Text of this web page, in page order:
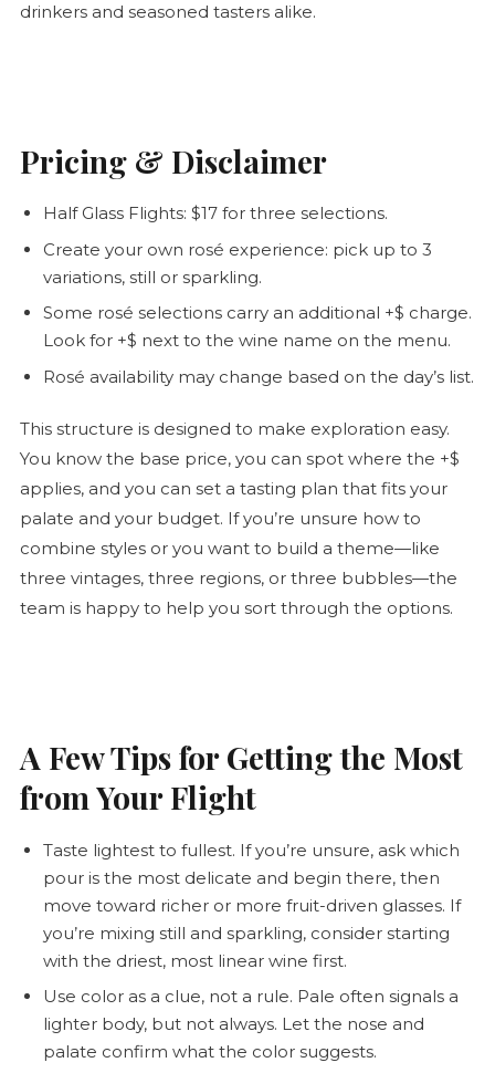
drinkers and seasoned tasters alike.
Pricing & Disclaimer
Half Glass Flights: $17 for three selections.
Create your own rosé experience: pick up to 3
variations, still or sparkling.
Some rosé selections carry an additional +$ charge.
Look for +$ next to the wine name on the menu.
Rosé availability may change based on the day’s list.
This structure is designed to make exploration easy.
You know the base price, you can spot where the +$
applies, and you can set a tasting plan that fits your
palate and your budget. If you’re unsure how to
combine styles or you want to build a theme—like
three vintages, three regions, or three bubbles—the
team is happy to help you sort through the options.
A Few Tips for Getting the Most
from Your Flight
Taste lightest to fullest. If you’re unsure, ask which
pour is the most delicate and begin there, then
move toward richer or more fruit-driven glasses. If
you’re mixing still and sparkling, consider starting
with the driest, most linear wine first.
Use color as a clue, not a rule. Pale often signals a
lighter body, but not always. Let the nose and
palate confirm what the color suggests.